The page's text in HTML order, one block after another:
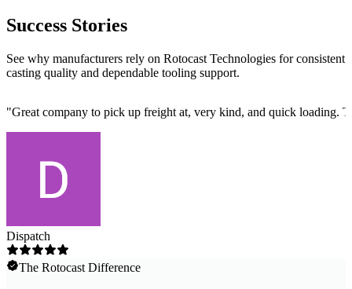
Success Stories
See why manufacturers rely on Rotocast Technologies for consistent
casting quality and dependable tooling support.
"Great company to pick up freight at, very kind, and quick loading.
Dispatch
The Rotocast Difference